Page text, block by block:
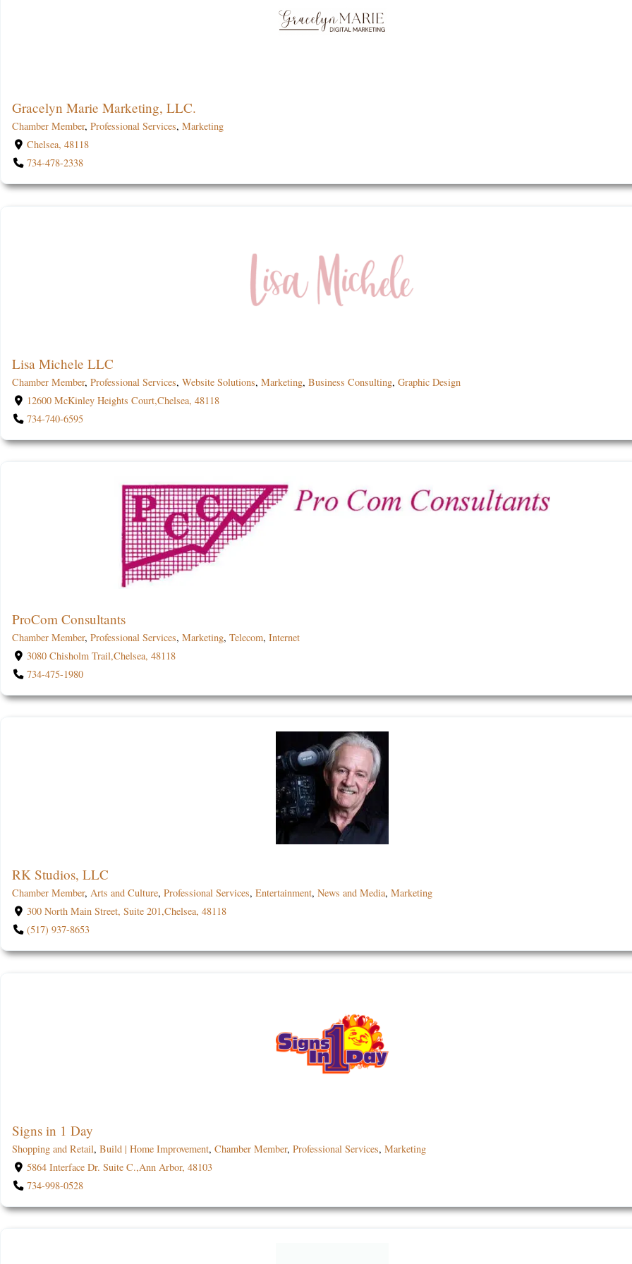
Gracelyn Marie Marketing, LLC.
Chamber Member, Professional Services, Marketing
Chelsea, 48118
734-478-2338
Lisa Michele LLC
Chamber Member, Professional Services, Website Solutions, Marketing, Business Consulting, Graphic Design
12600 McKinley Heights Court,Chelsea, 48118
734-740-6595
ProCom Consultants
Chamber Member, Professional Services, Marketing, Telecom, Internet
3080 Chisholm Trail,Chelsea, 48118
734-475-1980
RK Studios, LLC
Chamber Member, Arts and Culture, Professional Services, Entertainment, News and Media, Marketing
300 North Main Street, Suite 201,Chelsea, 48118
(517) 937-8653
Signs in 1 Day
Shopping and Retail, Build | Home Improvement, Chamber Member, Professional Services, Marketing
5864 Interface Dr. Suite C.,Ann Arbor, 48103
734-998-0528